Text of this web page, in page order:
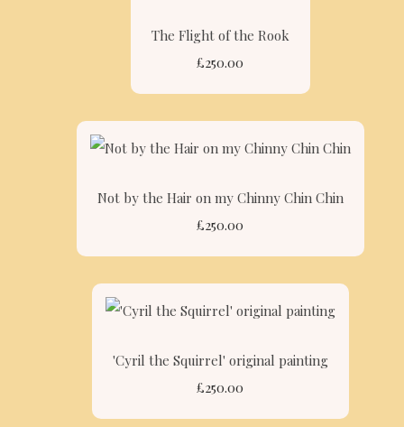
The Flight of the Rook
£250.00
Not by the Hair on my Chinny Chin Chin
£250.00
'Cyril the Squirrel' original painting
£250.00